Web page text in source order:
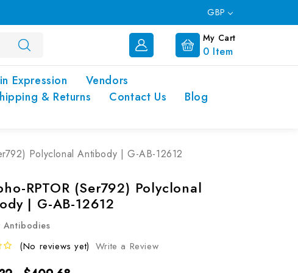
GBP
My Cart
0 Item
Expression
Vendors
& Returns Contact Us
Blog
Polyclonal Antibody | G-AB-12612
RPTOR (Ser792) Polyclonal
| G-AB-12612
Antibodies
(No reviews yet) Write a Review